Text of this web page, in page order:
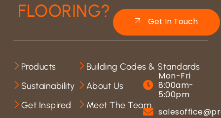
FLOORING?
Get In Touch
Mon-Fri
8:00am-
5:00pm
Products
Sustainability
Get Inspired
Building Codes & Standards
About Us
Meet The Team